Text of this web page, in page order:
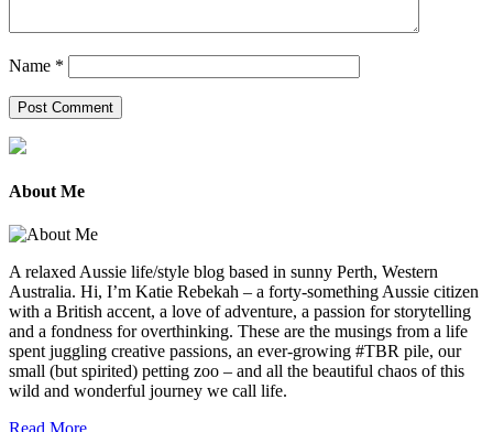
Name *
About Me
A relaxed Aussie life/style blog based in sunny Perth, Western
Australia. Hi, I’m Katie Rebekah – a forty-something Aussie citizen
with a British accent, a love of adventure, a passion for storytelling
and a fondness for overthinking. These are the musings from a life
spent juggling creative passions, an ever-growing #TBR pile, our
small (but spirited) petting zoo – and all the beautiful chaos of this
wild and wonderful journey we call life.